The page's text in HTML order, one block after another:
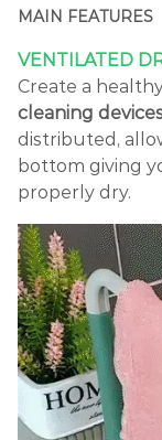
MAIN FEATURES
VENTILATED
Create a
cleaning
distributed,
bottom giving
properly dry.